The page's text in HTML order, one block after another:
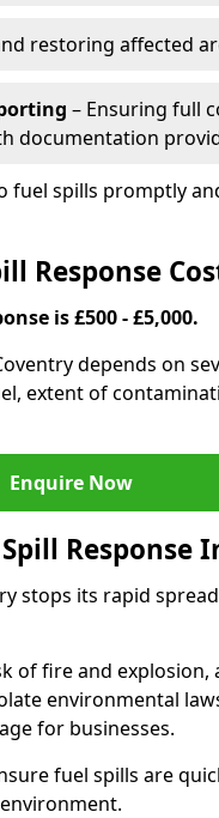
restoring affected
– Ensuring full
documentation
fuel spills promptly
Response
is £500 - £5,000.
depends on
extent of
Enquire Now
Response
stops its rapid
of fire and explosion,
environmental
for businesses.
fuel spills are